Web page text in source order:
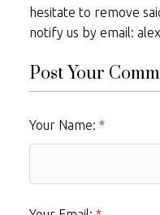
hesitate to remove
notify us by email:
Post Your
Your Name: